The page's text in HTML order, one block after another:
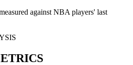
against NBA players' last